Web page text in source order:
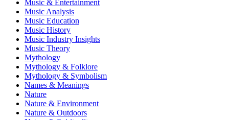
Music & Entertainment
Music Analysis
Music Education
Music History
Music Industry Insights
Music Theory
Mythology
Mythology & Folklore
Mythology & Symbolism
Names & Meanings
Nature
Nature & Environment
Nature & Outdoors